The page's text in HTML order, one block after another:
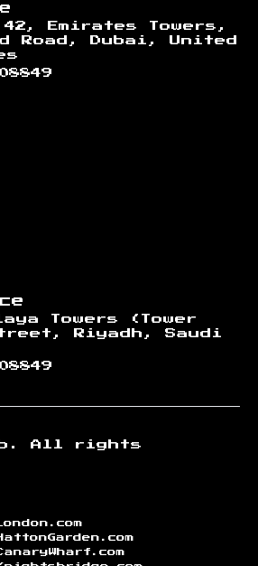
Emirates Towers,
Road, Dubai, United
Towers (Tower
Riyadh, Saudi
All rights